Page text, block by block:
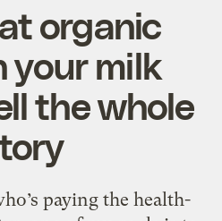
organic
your milk
the whole
paying the health-